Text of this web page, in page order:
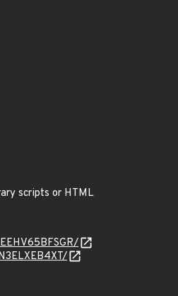
scripts or HTML